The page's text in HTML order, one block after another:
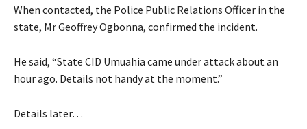
When contacted, the Police Public Relations Officer in the
state, Mr Geoffrey Ogbonna, confirmed the incident.
He said, “State CID Umuahia came under attack about an
hour ago. Details not handy at the moment.”
Details later…